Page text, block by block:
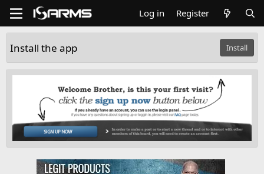
Log in Register
Install the app Install